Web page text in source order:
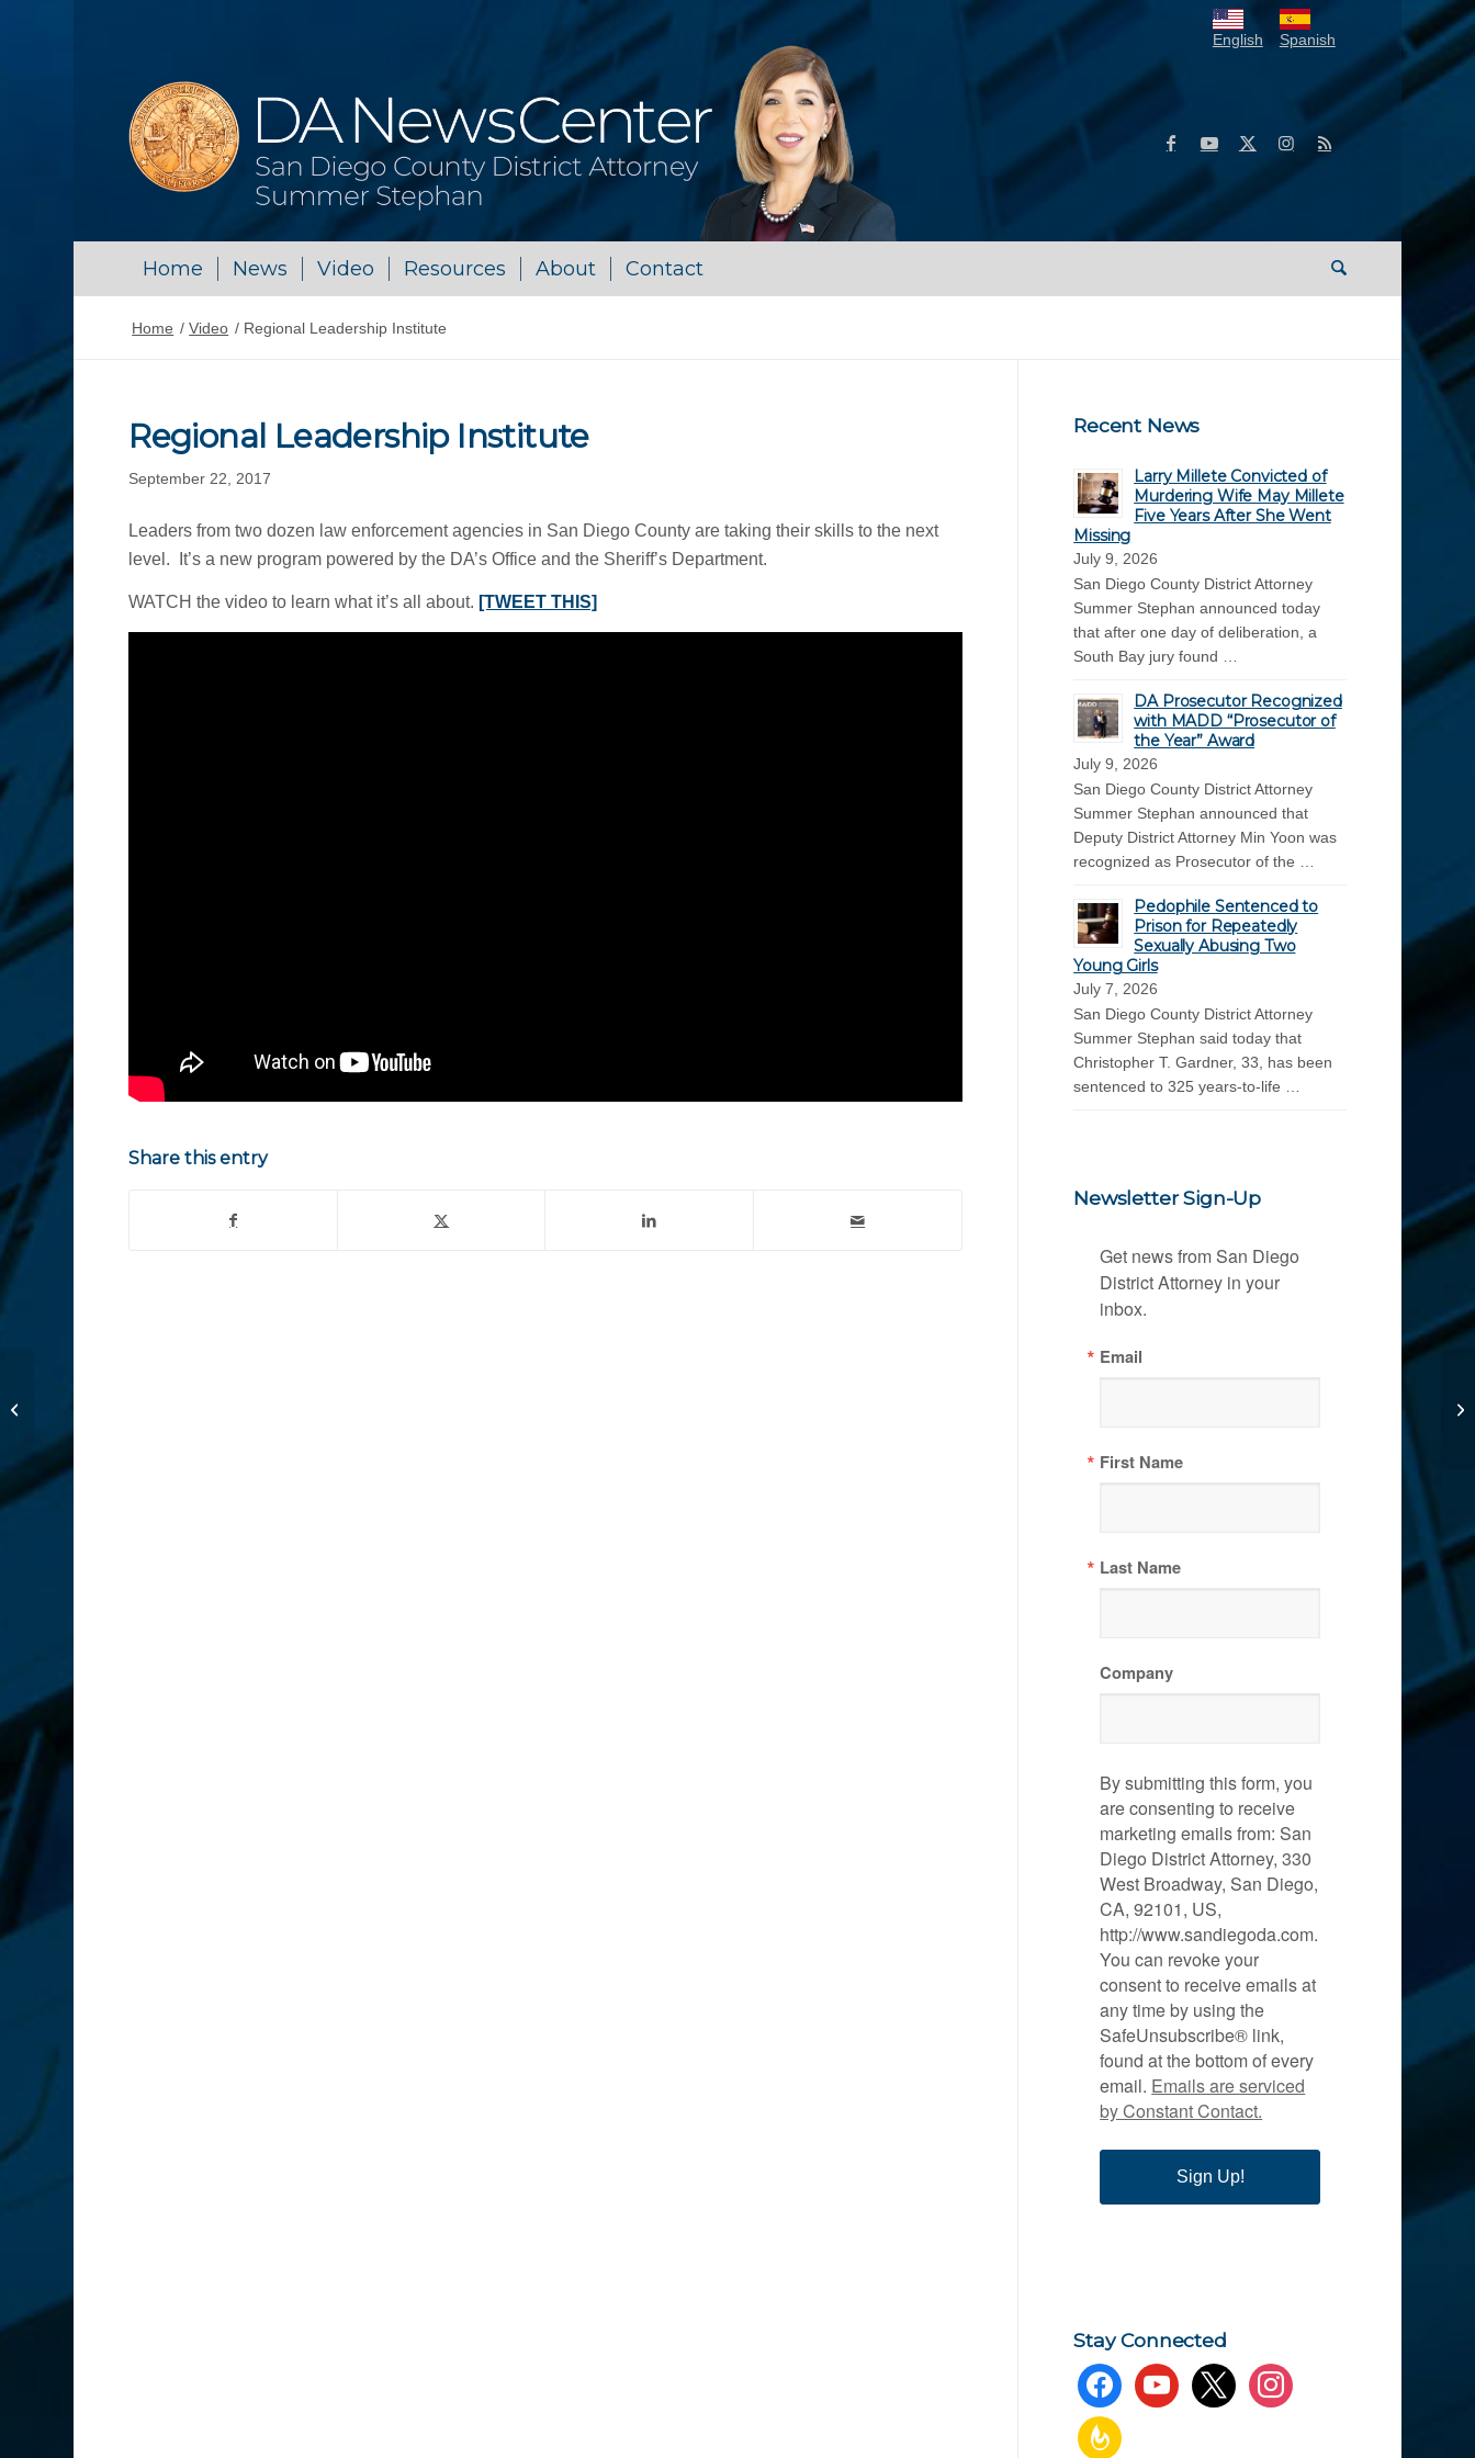
English Spanish
Home News Video Resources About Contact
Home / Video / Regional Leadership Institute
Regional Leadership Institute
September 22, 2017
Leaders from two dozen law enforcement agencies in San Diego County are taking their skills to the next
level. It’s a new program powered by the DA’s Office and the Sheriff’s Department.
WATCH the video to learn what it’s all about. [TWEET THIS]
Share this entry
Recent News
Larry Millete Convicted of
Murdering Wife May Millete
Five Years After She Went
Missing
July 9, 2026
San Diego County District Attorney
Summer Stephan announced today
that after one day of deliberation, a
South Bay jury found …
DA Prosecutor Recognized
with MADD “Prosecutor of
the Year” Award
July 9, 2026
San Diego County District Attorney
Summer Stephan announced that
Deputy District Attorney Min Yoon was
recognized as Prosecutor of the …
Pedophile Sentenced to
Prison for Repeatedly
Sexually Abusing Two
Young Girls
July 7, 2026
San Diego County District Attorney
Summer Stephan said today that
Christopher T. Gardner, 33, has been
sentenced to 325 years-to-life …
Newsletter Sign-Up
Get news from San Diego
District Attorney in your
inbox.
Email
First Name
Last Name
Company
By submitting this form, you
are consenting to receive
marketing emails from: San
Diego District Attorney, 330
West Broadway, San Diego,
CA, 92101, US,
http://www.sandiegoda.com.
You can revoke your
consent to receive emails at
any time by using the
SafeUnsubscribe® link,
found at the bottom of every
email. Emails are serviced
by Constant Contact.
Sign Up!
Stay Connected
facebookyoutubex instagram
feedburner